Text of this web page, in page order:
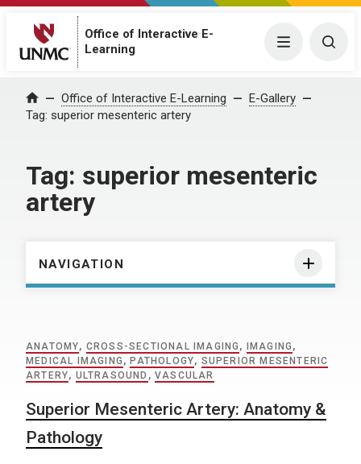
Office of Interactive E-
Learning
Menu
Home Office of Interactive E-Learning
E-Gallery
Tag: superior mesenteric artery
Tag: superior mesenteric
artery
NAVIGATION
ANATOMY, CROSS-SECTIONAL IMAGING , IMAGING ,
MEDICAL IMAGING , PATHOLOGY, SUPERIOR MESENTERIC
ARTERY, ULTRASOUND ,VASCULAR
Superior Mesenteric Artery: Anatomy &
Pathology